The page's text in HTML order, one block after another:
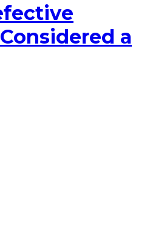
a